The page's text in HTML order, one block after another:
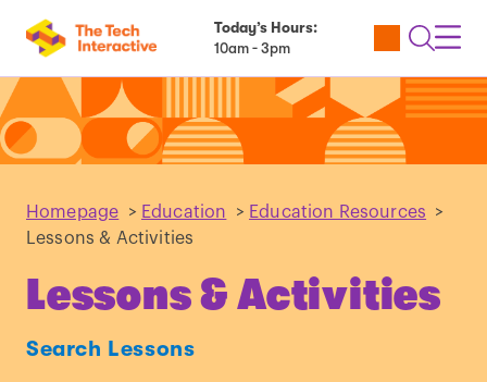
Today’s Hours:
10am - 3pm
Utility
Open
Homepage > Education > Education Resources
>
Lessons & Activities
Lessons & Activities
Search Lessons